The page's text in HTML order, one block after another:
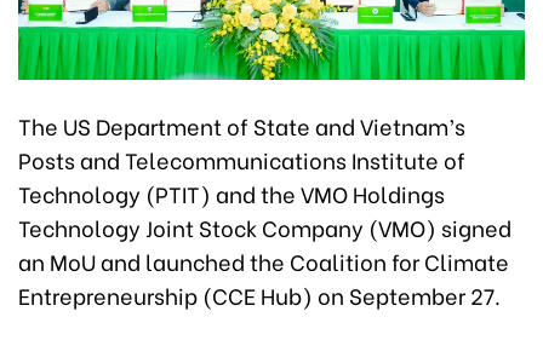
The US Department of State and Vietnam’s
Posts and Telecommunications Institute of
Technology (PTIT) and the VMO Holdings
Technology Joint Stock Company (VMO) signed
an MoU and launched the Coalition for Climate
Entrepreneurship (CCE Hub) on September 27.